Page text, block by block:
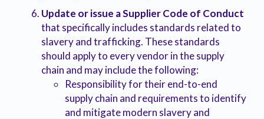
Update or issue a Supplier Code of Conduct
that specifically includes standards related to
slavery and trafficking. These standards
should apply to every vendor in the supply
chain and may include the following:
Responsibility for their end-to-end
supply chain and requirements to identify
and mitigate modern slavery and